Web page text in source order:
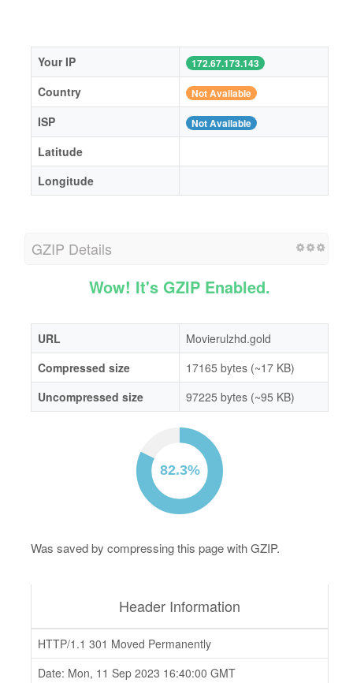
Your IP 172.67.173.143
Country Not Available
ISP Not Available
Latitude
Longitude
GZIP Details
Wow! It's GZIP Enabled.
URL
Movierulzhd.gold
Compressed size
17165 bytes (~17 KB)
Uncompressed size
97225 bytes (~95 KB)
Was saved by compressing this page with GZIP.
Header Information
HTTP/1.1 301 Moved Permanently
Date: Mon, 11 Sep 2023 16:40:00 GMT